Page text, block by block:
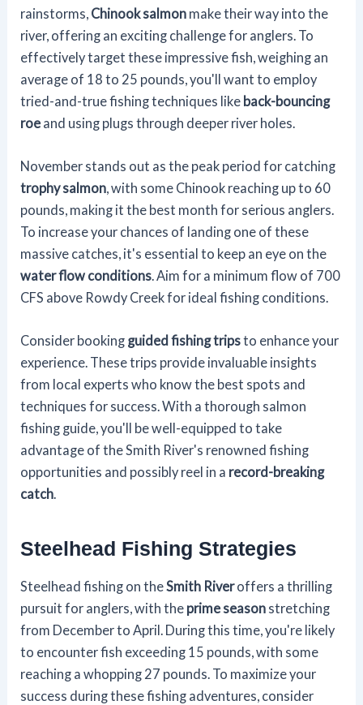
rainstorms, Chinook salmon make their way into the
river, offering an exciting challenge for anglers. To
effectively target these impressive fish, weighing an
average of 18 to 25 pounds, you'll want to employ
tried-and-true fishing techniques like back-bouncing
roe and using plugs through deeper river holes.
November stands out as the peak period for catching
trophy salmon, with some Chinook reaching up to 60
pounds, making it the best month for serious anglers.
To increase your chances of landing one of these
massive catches, it's essential to keep an eye on the
water flow conditions. Aim for a minimum flow of 700
CFS above Rowdy Creek for ideal fishing conditions.
Consider booking guided fishing tripsto enhance your
experience. These trips provide invaluable insights
from local experts who know the best spots and
techniques for success. With a thorough salmon
fishing guide, you'll be well-equipped to take
advantage of the Smith River's renowned fishing
opportunities and possibly reel in a record-breaking
catch.
Steelhead Fishing Strategies
Steelhead fishing on theSmith Riveroffers a thrilling
pursuit for anglers, with the prime season stretching
from December to April. During this time, you're likely
to encounter fish exceeding 15 pounds, with some
reaching a whopping 27 pounds. To maximize your
success during these fishing adventures, consider